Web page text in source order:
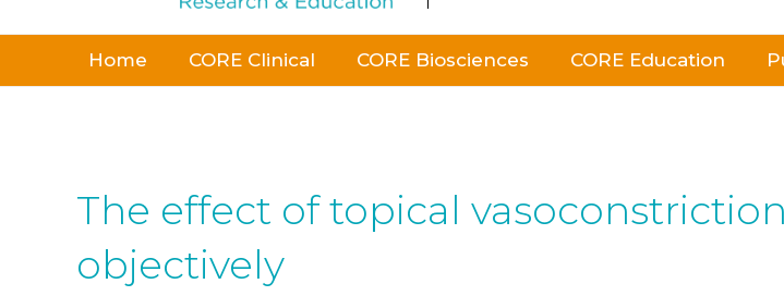
Home CORE Clinical CORE Biosciences CORE Education
The effect of topical
objectively